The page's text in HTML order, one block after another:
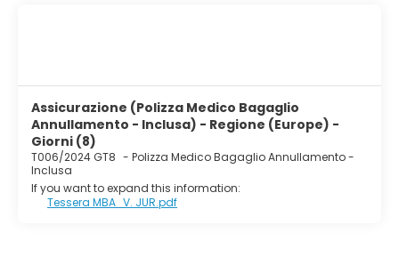
Assicurazione (Polizza Medico Bagaglio
Annullamento - Inclusa) - Regione (Europe) -
Giorni (8)
T006/2024 GT8 - Polizza Medico Bagaglio Annullamento -
Inclusa
If you want to expand this information:
Tessera MBA_V. JUR.pdf